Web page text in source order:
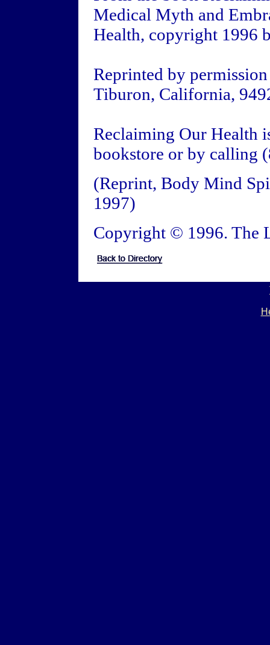
Medical Myth and
Health, copyright 1996
Reprinted by
Tiburon, California,
Reclaiming Our Health
bookstore or by calling
(Reprint, Body Mind
1997)
Copyright © 1996. The